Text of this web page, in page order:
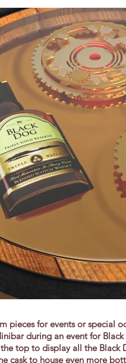
pieces for events or special
during an event for
top to display all the
cask to house even more